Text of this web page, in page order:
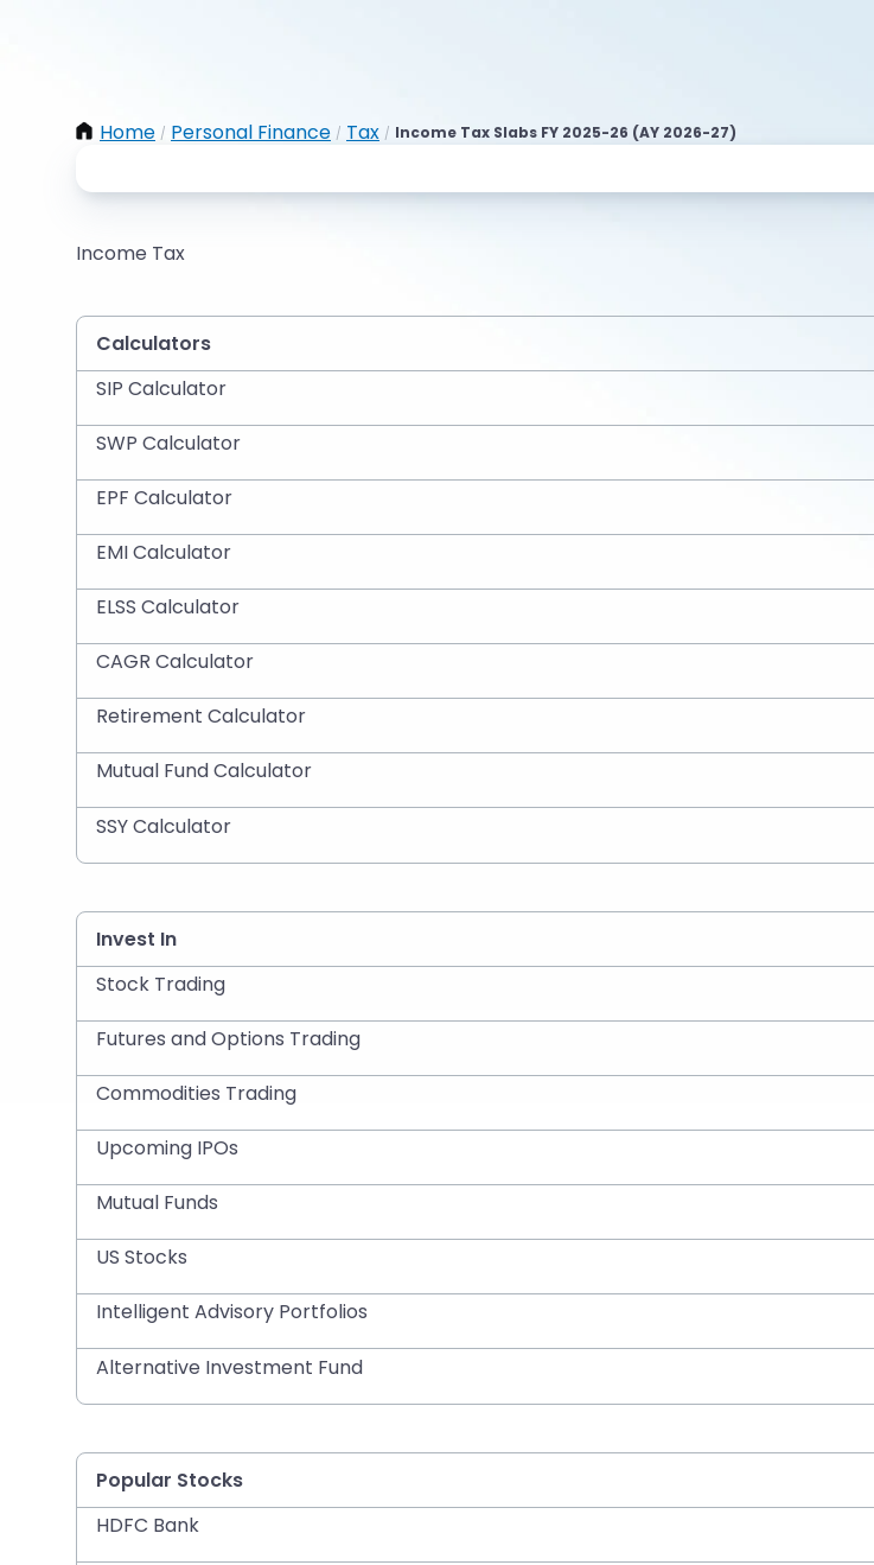
Home / Personal Finance / Tax / Income Tax Slabs FY 2025-26 (AY 2026-27)
Income Tax
Calculators
SIP Calculator
SWP Calculator
EPF Calculator
EMI Calculator
ELSS Calculator
CAGR Calculator
Retirement Calculator
Mutual Fund Calculator
SSY Calculator
Invest In
Stock Trading
Futures and Options Trading
Commodities Trading
Upcoming IPOs
Mutual Funds
US Stocks
Intelligent Advisory Portfolios
Alternative Investment Fund
Popular Stocks
HDFC Bank